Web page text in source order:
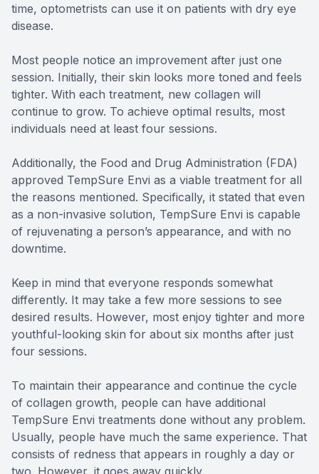
time, optometrists can use it on patients with dry eye
disease.
Most people notice an improvement after just one
session. Initially, their skin looks more toned and feels
tighter. With each treatment, new collagen will
continue to grow. To achieve optimal results, most
individuals need at least four sessions.
Additionally, the Food and Drug Administration (FDA)
approved TempSure Envi as a viable treatment for all
the reasons mentioned. Specifically, it stated that even
as a non-invasive solution, TempSure Envi is capable
of rejuvenating a person’s appearance, and with no
downtime.
Keep in mind that everyone responds somewhat
differently. It may take a few more sessions to see
desired results. However, most enjoy tighter and more
youthful-looking skin for about six months after just
four sessions.
To maintain their appearance and continue the cycle
of collagen growth, people can have additional
TempSure Envi treatments done without any problem.
Usually, people have much the same experience. That
consists of redness that appears in roughly a day or
two. However, it goes away quickly.